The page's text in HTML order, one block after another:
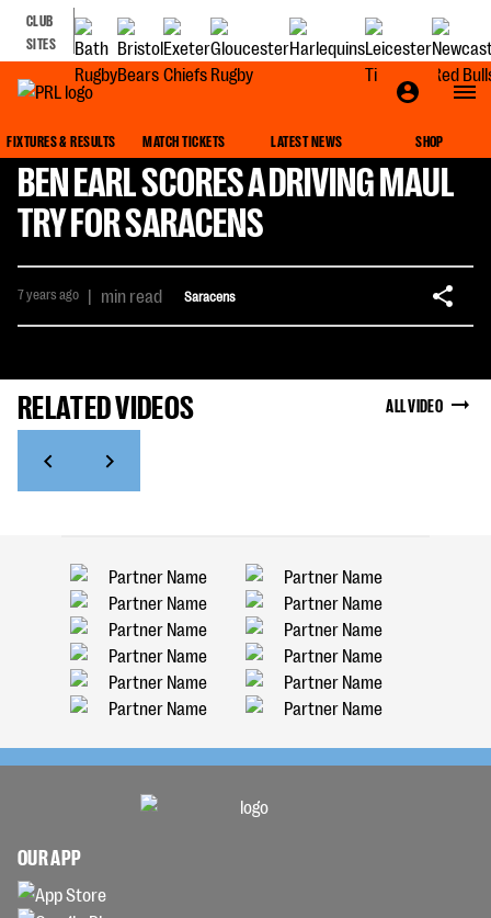
CLUB
SITES
FIXTURES & RESULTS MATCH TICKETS LATEST NEWS SHOP
BEN EARL SCORES A DRIVING MAUL
TRY FOR SARACENS
7 years ago | min read Saracens
RELATED VIDEOS ALL VIDEO
OUR APP